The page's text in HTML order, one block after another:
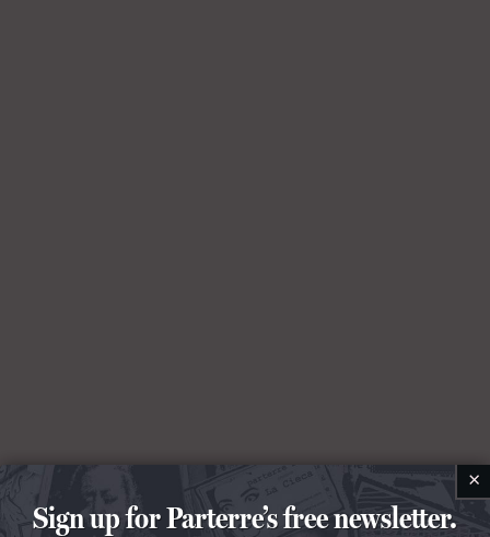
×
Sign up for Parterre’s free newsletter.